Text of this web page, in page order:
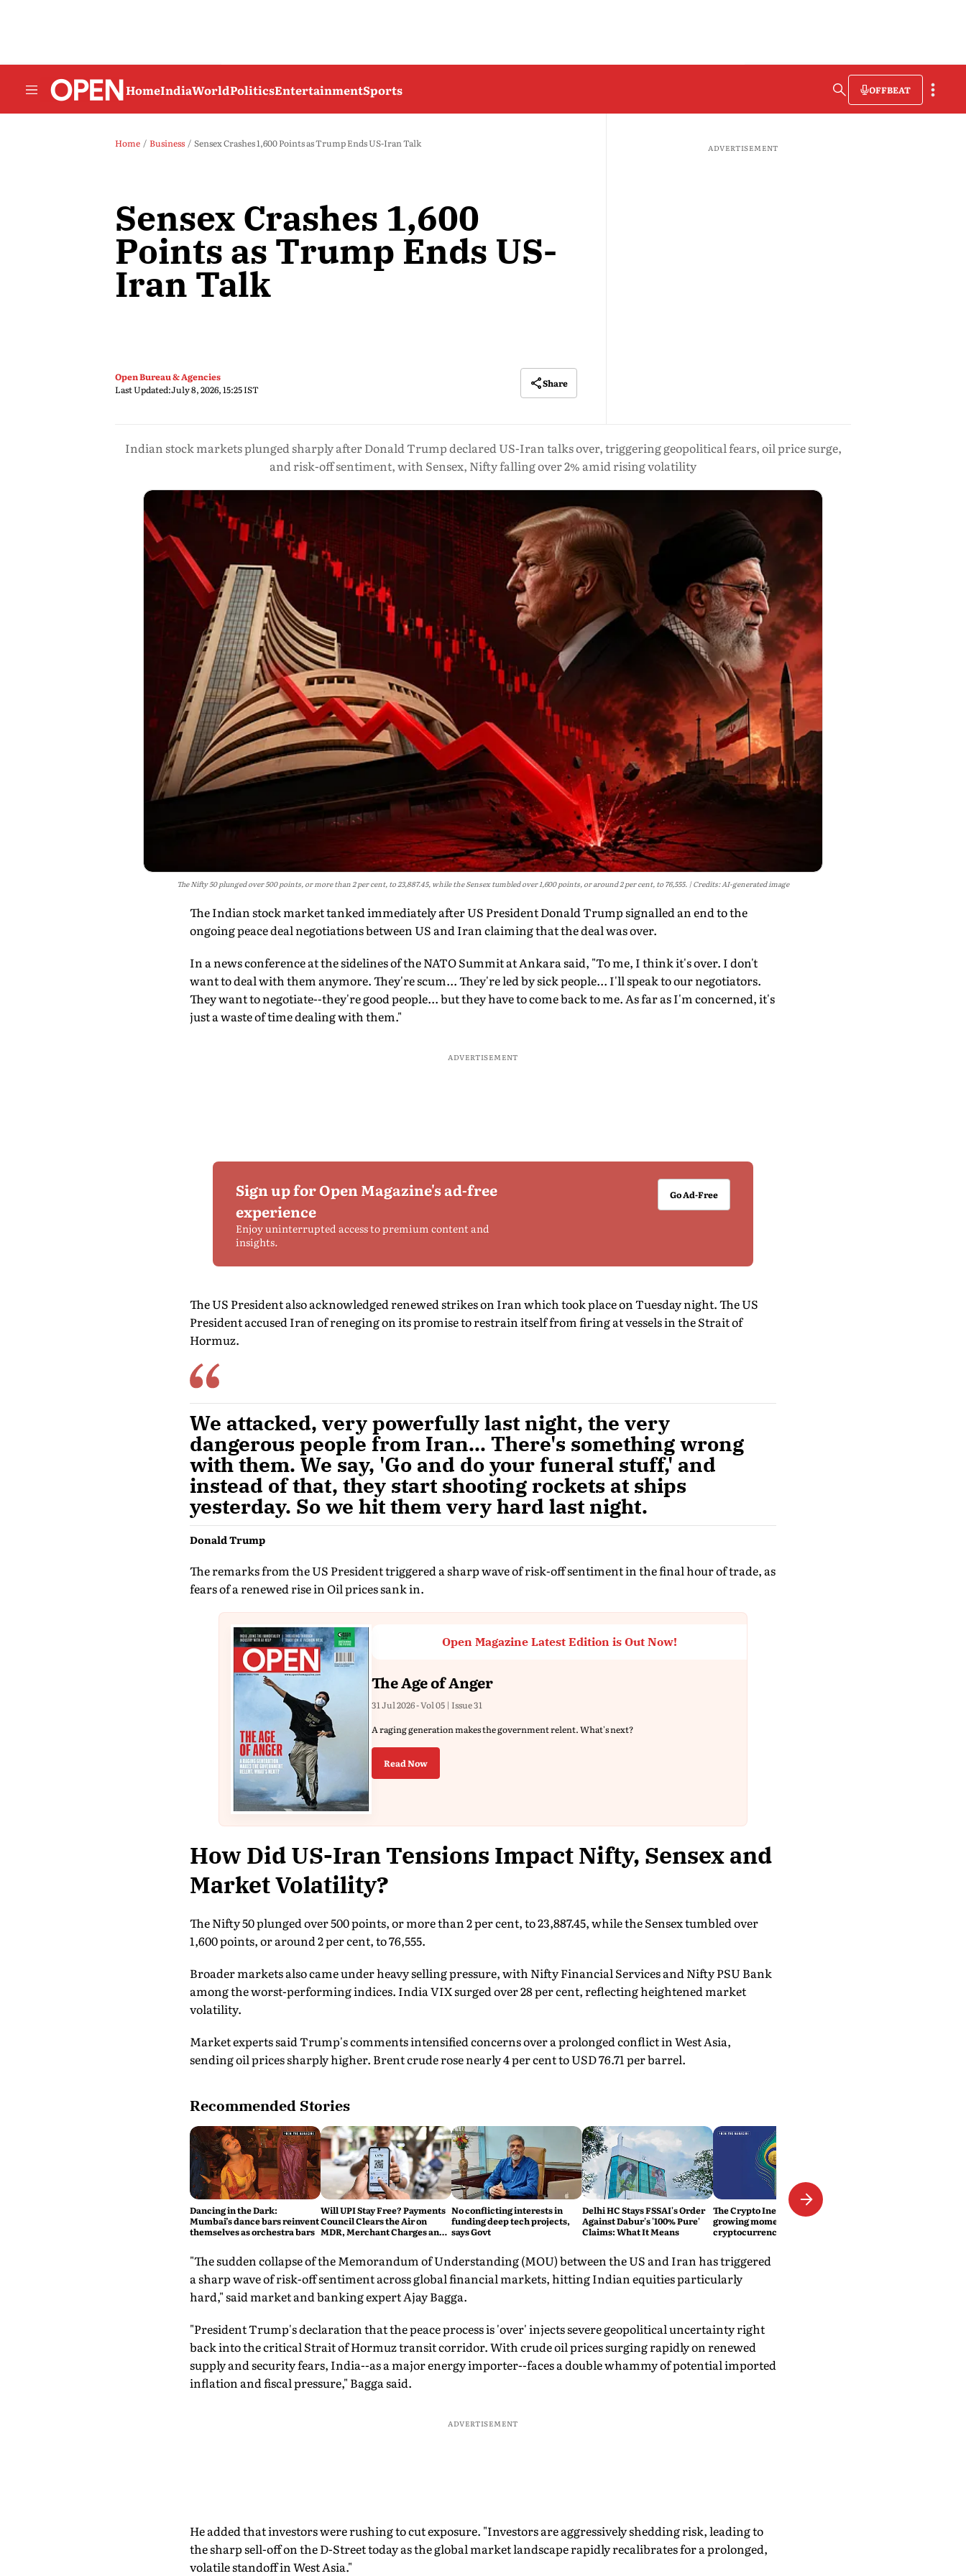
HomeIndiaWorldPoliticsEntertainmentSports OFFBEAT
Home Business Sensex Crashes 1,600 Points as Trump Ends US-Iran Talk
Sensex Crashes 1,600
Points as Trump Ends US-
Iran Talk
Open Bureau & Agencies
Last Updated:July 8, 2026, 15:25 IST
Share
ADVERTISEMENT
Indian stock markets plunged sharply after Donald Trump declared US-Iran talks over, triggering geopolitical fears, oil price surge,
and risk-off sentiment, with Sensex, Nifty falling over 2% amid rising volatility
The Nifty 50 plunged over 500 points, or more than 2 per cent, to 23,887.45, while the Sensex tumbled over 1,600 points, or around 2 per cent, to 76,555. Credits: AI-generated image
The Indian stock market tanked immediately after US President Donald Trump signalled an end to the
ongoing peace deal negotiations between US and Iran claiming that the deal was over.
In a news conference at the sidelines of the NATO Summit at Ankara said, "To me, I think it's over. I don't
want to deal with them anymore. They're scum... They're led by sick people... I'll speak to our negotiators.
They want to negotiate--they're good people... but they have to come back to me. As far as I'm concerned, it's
just a waste of time dealing with them."
ADVERTISEMENT
Sign up for Open Magazine's ad-free
experience
Enjoy uninterrupted access to premium content and
insights.
Go Ad-Free
The US President also acknowledged renewed strikes on Iran which took place on Tuesday night. The US
President accused Iran of reneging on its promise to restrain itself from firing at vessels in the Strait of
Hormuz.
We attacked, very powerfully last night, the very
dangerous people from Iran... There's something wrong
with them. We say, 'Go and do your funeral stuff,' and
instead of that, they start shooting rockets at ships
yesterday. So we hit them very hard last night.
Donald Trump
The remarks from the US President triggered a sharp wave of risk-off sentiment in the final hour of trade, as
fears of a renewed rise in Oil prices sank in.
Open Magazine Latest Edition is Out Now!
The Age of Anger
31 Jul 2026 - Vol 05 | Issue 31
A raging generation makes the government relent. What's next?
Read Now
How Did US-Iran Tensions Impact Nifty, Sensex and
Market Volatility?
The Nifty 50 plunged over 500 points, or more than 2 per cent, to 23,887.45, while the Sensex tumbled over
1,600 points, or around 2 per cent, to 76,555.
Broader markets also came under heavy selling pressure, with Nifty Financial Services and Nifty PSU Bank
among the worst-performing indices. India VIX surged over 28 per cent, reflecting heightened market
volatility.
Market experts said Trump's comments intensified concerns over a prolonged conflict in West Asia,
sending oil prices sharply higher. Brent crude rose nearly 4 per cent to USD 76.71 per barrel.
Recommended Stories
Dancing in the Dark:
Mumbai’s dance bars reinvent
themselves as orchestra bars
Will UPI Stay Free? Payments
Council Clears the Air on
MDR, Merchant Charges and
No conflicting interests in
funding deep tech projects,
says Govt
Delhi HC Stays FSSAI's Order
Against Dabur's '100% Pure'
Claims: What It Means
The Crypto Inevitability: The
growing momentum of
cryptocurrency in India
"The sudden collapse of the Memorandum of Understanding (MOU) between the US and Iran has triggered
a sharp wave of risk-off sentiment across global financial markets, hitting Indian equities particularly
hard," said market and banking expert Ajay Bagga.
"President Trump's declaration that the peace process is 'over' injects severe geopolitical uncertainty right
back into the critical Strait of Hormuz transit corridor. With crude oil prices surging rapidly on renewed
supply and security fears, India--as a major energy importer--faces a double whammy of potential imported
inflation and fiscal pressure," Bagga said.
ADVERTISEMENT
He added that investors were rushing to cut exposure. "Investors are aggressively shedding risk, leading to
the sharp sell-off on the D-Street today as the global market landscape rapidly recalibrates for a prolonged,
volatile standoff in West Asia."